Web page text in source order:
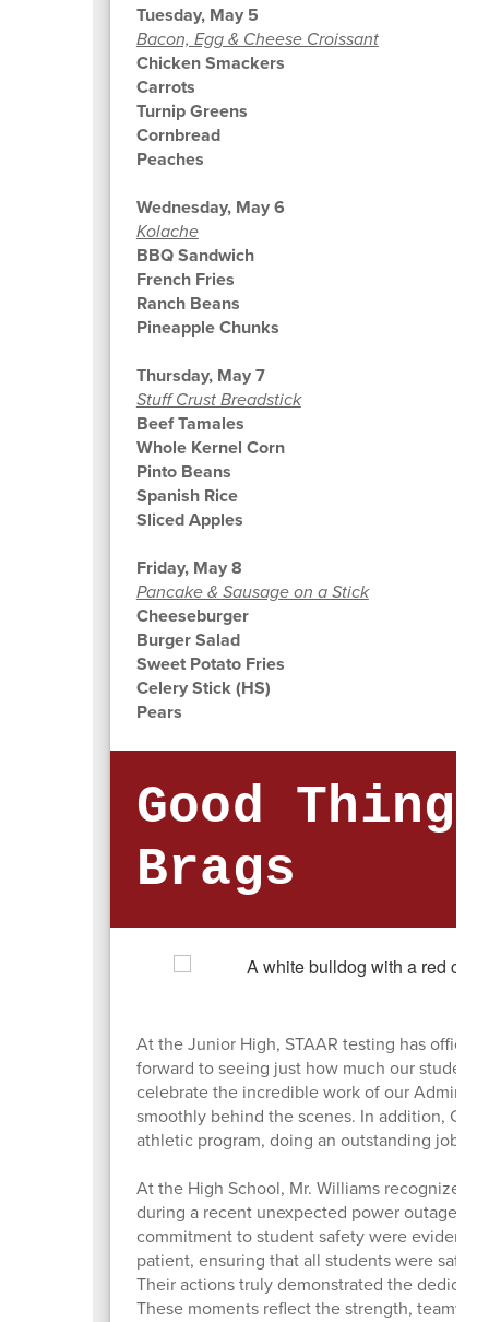
Tuesday, May 5
Bacon, Egg & Cheese Croissant
Chicken Smackers
Carrots
Turnip Greens
Cornbread
Peaches
Wednesday, May 6
Kolache
BBQ Sandwich
French Fries
Ranch Beans
Pineapple Chunks
Thursday, May 7
Stuff Crust Breadstick
Beef Tamales
Whole Kernel Corn
Pinto Beans
Spanish Rice
Sliced Apples
Friday, May 8
Pancake & Sausage on a Stick
Cheeseburger
Burger Salad
Sweet Potato Fries
Celery Stick (HS)
Pears
Good
Brags
At the Junior High, STAAR testing has
forward to seeing just how much our
celebrate the incredible work of our
smoothly behind the scenes. In addition,
athletic program, doing an outstanding job
At the High School, Mr. Williams recognized
during a recent unexpected power outage.
commitment to student safety were evident
patient, ensuring that all students were safe
Their actions truly demonstrated the
These moments reflect the strength,